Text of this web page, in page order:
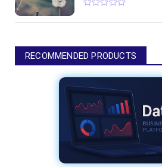
RECOMMENDED PRODUCTS